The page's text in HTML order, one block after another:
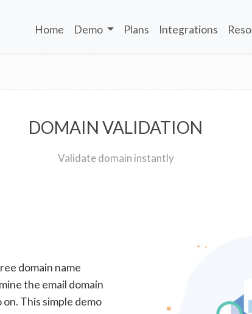
Home Demo Plans Integrations
DOMAIN VALIDATION
Validate domain instantly
domain name
the email domain
This simple demo